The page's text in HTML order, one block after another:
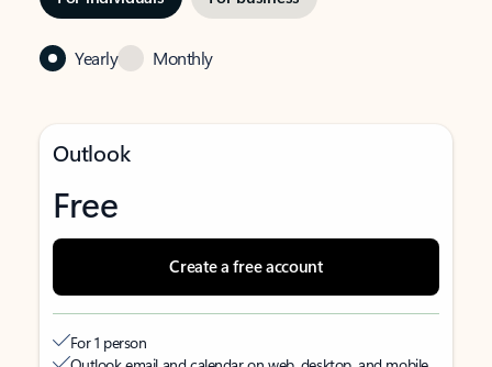
Yearly Monthly
Outlook
Free
Create a free account
For 1 person